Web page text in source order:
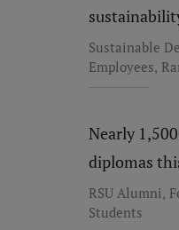
Sustainable
Employees,
Nearly
diplomas
RSU Alumni,
Students